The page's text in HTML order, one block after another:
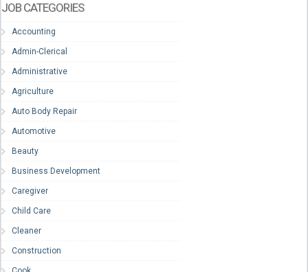
JOB CATEGORIES
Accounting
Admin-Clerical
Administrative
Agriculture
Auto Body Repair
Automotive
Beauty
Business Development
Caregiver
Child Care
Cleaner
Construction